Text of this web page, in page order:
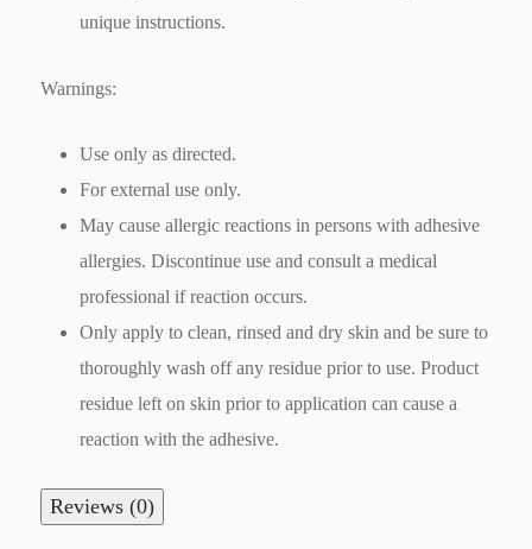
unique instructions.
Warnings:
Use only as directed.
For external use only.
May cause allergic reactions in persons with adhesive
allergies. Discontinue use and consult a medical
professional if reaction occurs.
Only apply to clean, rinsed and dry skin and be sure to
thoroughly wash off any residue prior to use. Product
residue left on skin prior to application can cause a
reaction with the adhesive.
Reviews (0)